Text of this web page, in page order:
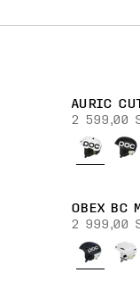
AURIC
2 599,00
OBEX BC
2 999,00